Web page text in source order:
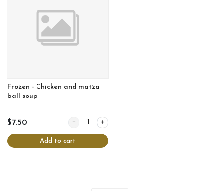
Frozen - Chicken and matza
ball soup
$7.50 Quantity for Frozen - Chicken and matza ball soup
Add to cart